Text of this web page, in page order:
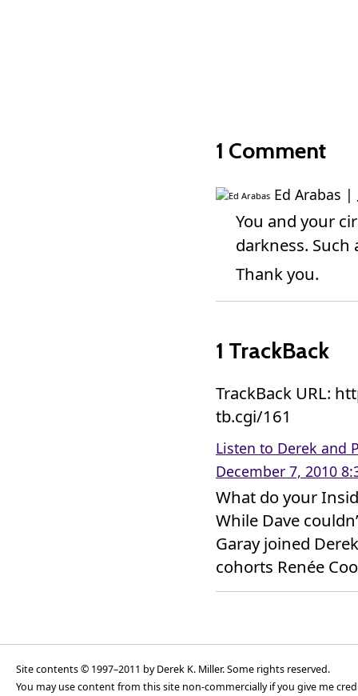
1 Comment
Ed Arabas |
You and your
darkness.
Thank you.
1 TrackBack
TrackBack URL:
tb.cgi/161
Listen to Derek and
December 7, 2010
What do your
While Dave
Garay joined
cohorts Renée
Site contents © 1997–2011 by Derek K. Miller. Some rights reserved.
You may use content from this site non-commercially if you give me